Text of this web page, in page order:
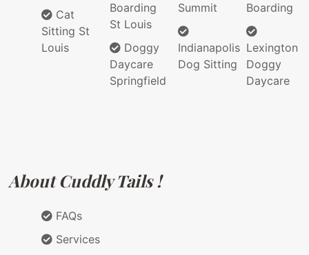
Cat
Sitting St
Louis
Boarding
St Louis
Doggy
Daycare
Springfield
Summit
Indianapolis
Dog Sitting
Boarding
Lexington
Doggy
Daycare
About Cuddly Tails !
FAQs
Services